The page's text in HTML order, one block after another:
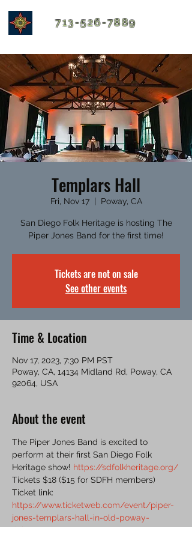
713-526-7889
Templars Hall
Fri, Nov 17
  |
Poway, CA
San Diego Folk Heritage is hosting The
Piper Jones Band for the first time!
Tickets are not on sale
See other events
Time & Location
Nov 17, 2023, 7:30 PM PST
Poway, CA, 14134 Midland Rd, Poway, CA
92064, USA
About the event
The Piper Jones Band is excited to
perform at their first San Diego Folk
Heritage show! https://sdfolkheritage.org/
Tickets $18 ($15 for SDFH members)
Ticket link:
https://www.ticketweb.com/event/piper-
jones-templars-hall-in-old-poway-
tickets/13415148